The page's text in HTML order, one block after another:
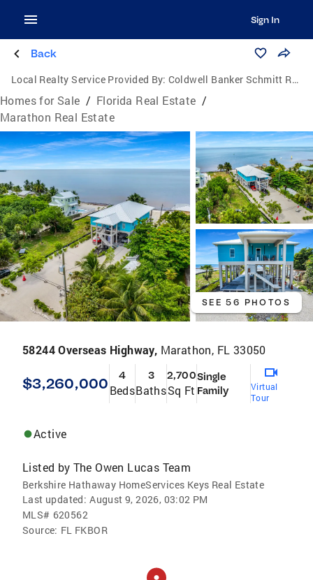
Sign In
Back
Local Realty Service Provided By: Coldwell Banker Schmitt Real Estate Co.
Homes for Sale / Florida Real Estate /
Marathon Real Estate
SEE 56 PHOTOS
58244 Overseas Highway, Marathon, FL 33050
$3,260,000 4
Beds
3
Baths
2,700
Sq Ft
Single
Family
Virtual
Tour
Active
Listed by The Owen Lucas Team
Berkshire Hathaway HomeServices Keys Real Estate
Last updated: August 9, 2026, 03:02 PM
MLS# 620562
Source: FL FKBOR